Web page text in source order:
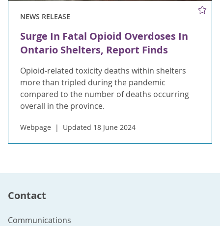
NEWS RELEASE
Surge In Fatal Opioid Overdoses In
Ontario Shelters, Report Finds
Opioid-related toxicity deaths within shelters
more than tripled during the pandemic
compared to the number of deaths occurring
overall in the province.
Webpage Updated 18 June 2024
Contact
Communications